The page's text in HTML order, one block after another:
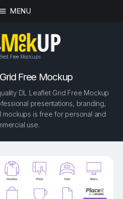
MENU
Free Mockups
Free Mockup
DL Leaflet Grid Free Mockup
presentations, branding,
mockups is free for personal and
use.